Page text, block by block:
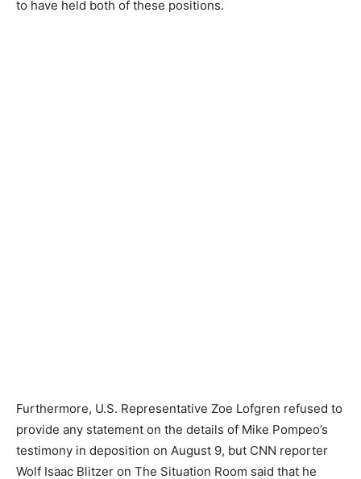
to have held both of these positions.
Furthermore, U.S. Representative Zoe Lofgren refused to
provide any statement on the details of Mike Pompeo’s
testimony in deposition on August 9, but CNN reporter
Wolf Isaac Blitzer on The Situation Room said that he